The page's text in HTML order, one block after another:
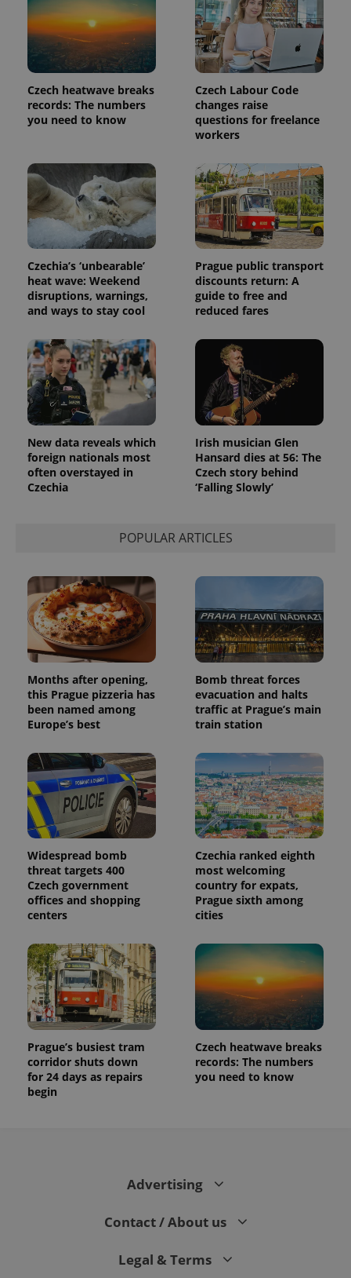
Czech heatwave breaks
records: The numbers
you need to know
Czech Labour Code
changes raise
questions for freelance
workers
Czechia’s ‘unbearable’
heat wave: Weekend
disruptions, warnings,
and ways to stay cool
Prague public transport
discounts return: A
guide to free and
reduced fares
New data reveals which
foreign nationals most
often overstayed in
Czechia
Irish musician Glen
Hansard dies at 56: The
Czech story behind
‘Falling Slowly’
POPULAR ARTICLES
Months after opening,
this Prague pizzeria has
been named among
Europe’s best
Bomb threat forces
evacuation and halts
traffic at Prague’s main
train station
Widespread bomb
threat targets 400
Czech government
offices and shopping
centers
Czechia ranked eighth
most welcoming
country for expats,
Prague sixth among
cities
Prague’s busiest tram
corridor shuts down
for 24 days as repairs
begin
Czech heatwave breaks
records: The numbers
you need to know
Advertising
Contact / About us
Legal & Terms
_ga
.expats.cz
1 year 1
month
This cookie
name is
associated
with
Google
Universal
Analytics -
significant
update to
Google's
more
commonly
distinguish
unique
users by
number as
a client
identifier. It
is included
in each
and
the sites
analytics
reports.
_ga_LSHBD1S1X4
.expats.cz
1 year 1
month
This cookie
is used by
Google
Analytics to
persist
session
state.
Name
/Domain
Expiration Description
_fbp
Meta
Platform
Inc.
.expats.cz
3 months
Used by
Facebook to
deliver a
series of
advertisement
products such
as real time
bidding from
third party
advertisers